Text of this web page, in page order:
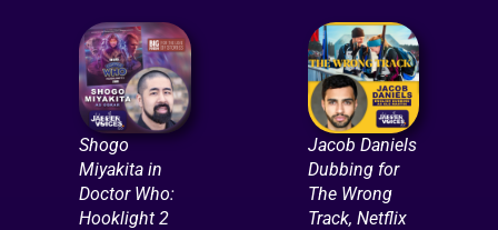
Shogo
Miyakita in
Doctor Who:
Hooklight 2
Jacob Daniels
Dubbing for
The Wrong
Track, Netflix